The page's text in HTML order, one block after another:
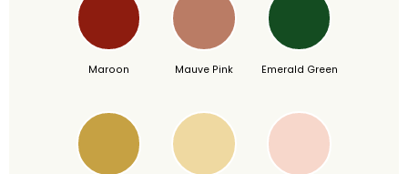
Maroon Mauve Pink Emerald Green